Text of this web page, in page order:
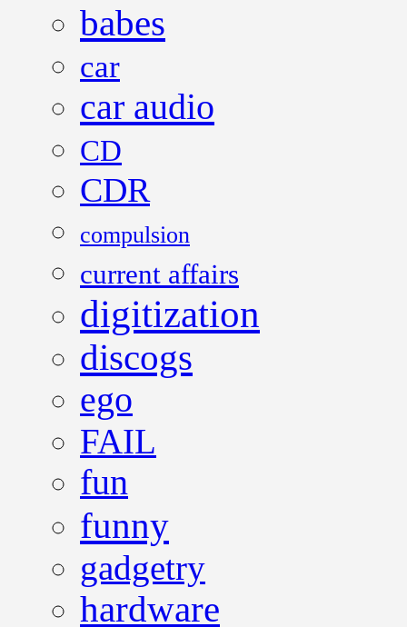
babes
car
car audio
CD
CDR
compulsion
current affairs
digitization
discogs
ego
FAIL
fun
funny
gadgetry
hardware